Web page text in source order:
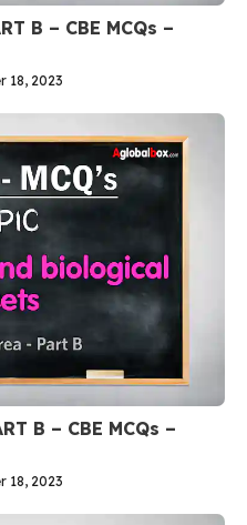
B – CBE MCQs –
18, 2023
B – CBE MCQs –
18, 2023